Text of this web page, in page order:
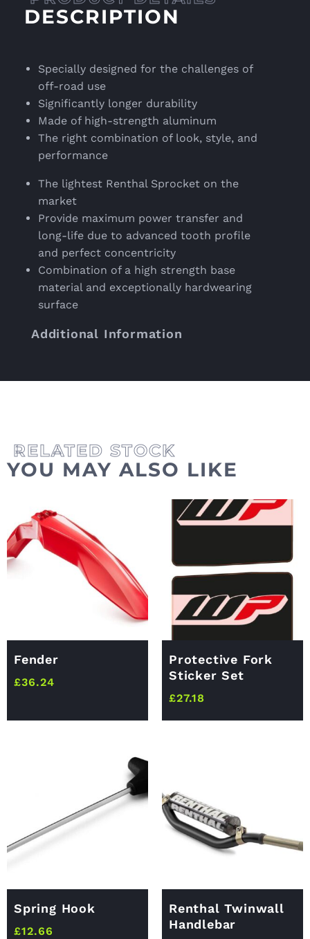
DESCRIPTION
Specially designed for the challenges of
off-road use
Significantly longer durability
Made of high-strength aluminum
The right combination of look, style, and
performance
The lightest Renthal Sprocket on the
market
Provide maximum power transfer and
long-life due to advanced tooth profile
and perfect concentricity
Combination of a high strength base
material and exceptionally hardwearing
surface
Additional Information
YOU MAY ALSO LIKE
Fender
£36.24
Protective Fork
Sticker Set
£27.18
Spring Hook
£12.66
Renthal Twinwall
Handlebar